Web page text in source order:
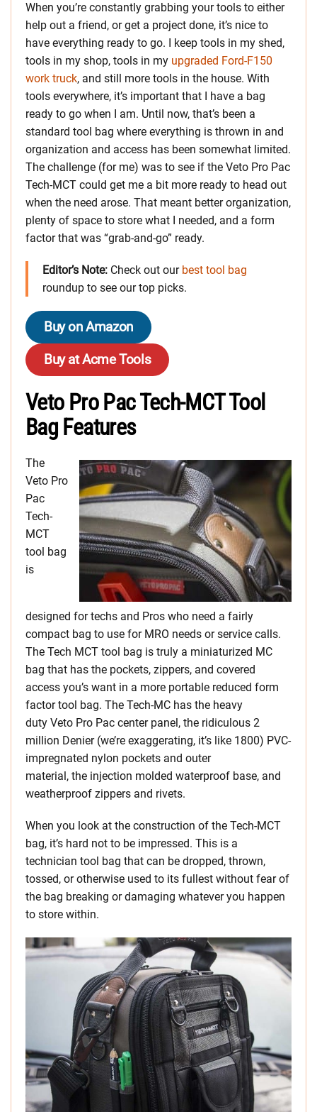
When you’re constantly grabbing your tools to either
help out a friend, or get a project done, it’s nice to
have everything ready to go. I keep tools in my shed,
tools in my shop, tools in my upgraded Ford-F150
work truck, and still more tools in the house. With
tools everywhere, it’s important that I have a bag
ready to go when I am. Until now, that’s been a
standard tool bag where everything is thrown in and
organization and access has been somewhat limited.
The challenge (for me) was to see if the Veto Pro Pac
Tech-MCT could get me a bit more ready to head out
when the need arose. That meant better organization,
plenty of space to store what I needed, and a form
factor that was “grab-and-go” ready.
Editor’s Note: Check out our best tool bag
roundup to see our top picks.
Buy on Amazon
Buy at Acme Tools
Veto Pro Pac Tech-MCT Tool
Bag Features
The
Veto Pro
Pac
Tech-
MCT
tool bag
is
designed for techs and Pros who need a fairly
compact bag to use for MRO needs or service calls.
The Tech MCT tool bag is truly a miniaturized MC
bag that has the pockets, zippers, and covered
access you’s want in a more portable reduced form
factor tool bag. The Tech-MC has the heavy
duty Veto Pro Pac center panel, the ridiculous 2
million Denier (we’re exaggerating, it’s like 1800) PVC-
impregnated nylon pockets and outer
material, the injection molded waterproof base, and
weatherproof zippers and rivets.
When you look at the construction of the Tech-MCT
bag, it’s hard not to be impressed. This is a
technician tool bag that can be dropped, thrown,
tossed, or otherwise used to its fullest without fear of
the bag breaking or damaging whatever you happen
to store within.